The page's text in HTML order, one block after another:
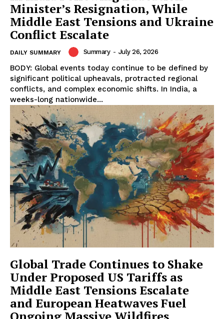
Minister’s Resignation, While
Middle East Tensions and Ukraine
Conflict Escalate
DAILY SUMMARY Summary - July 26, 2026
BODY: Global events today continue to be defined by
significant political upheavals, protracted regional
conflicts, and complex economic shifts. In India, a
weeks-long nationwide...
Global Trade Continues to Shake
Under Proposed US Tariffs as
Middle East Tensions Escalate
and European Heatwaves Fuel